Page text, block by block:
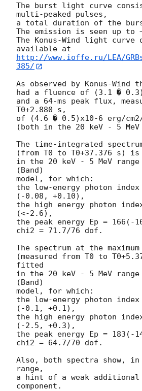
The burst light curve
multi-peaked pulses,
a total duration of the
The emission is seen up to
The Konus-Wind light curve
http://www.ioffe.ru/LEA/GRBs/
385/
As observed by Konus-Wind
had a fluence of (3.1 �
and a 64-ms peak flux,
T0+2.880 s,
of (4.6 � 0.5)x10-6 erg/
(both in the 20 keV - 5 MeV
The time-integrated
(from T0 to T0+37.376 s)
in the 20 keV - 5 MeV range
(Band)
model, for which:
the low-energy photon
(-0.08, +0.10),
the high energy photon
(<-2.6),
the peak energy Ep = 166(-
chi2 = 71.7/76 dof.
The spectrum at the
(measured from T0 to
fitted
in the 20 keV - 5 MeV range
(Band)
model, for which:
the low-energy photon
(-0.1, +0.1),
the high energy photon
(-2.5, +0.3),
the peak energy Ep = 183(-
chi2 = 64.7/70 dof.
Also, both spectra show, in
range,
a hint of a weak additional
component.